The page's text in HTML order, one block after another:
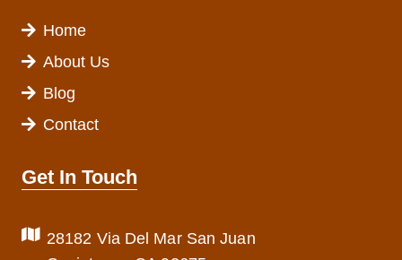
Home
About Us
Blog
Contact
Get In Touch
28182 Via Del Mar San Juan